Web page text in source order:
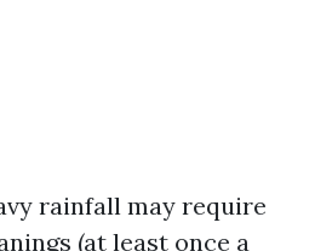
rainfall may require
(at least once a